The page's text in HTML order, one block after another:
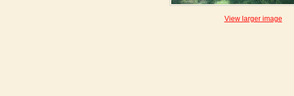
View larger image